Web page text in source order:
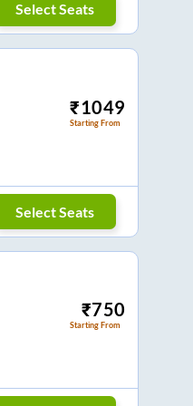
Select Seats
₹1049
Starting From
Select Seats
₹750
Starting From